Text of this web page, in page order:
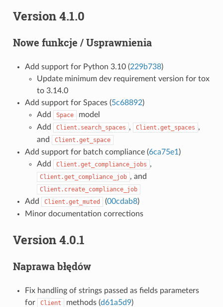
Version 4.1.0
Nowe funkcje / Usprawnienia
Add support for Python 3.10 (229b738)
Update minimum dev requirement version for tox
to 3.14.0
Add support for Spaces (5c68892)
Add
Space
model
Add
Client.search_spaces , Client.get_spaces ,
and
Client.get_space
Add support for batch compliance (6ca75e1 )
Add
Client.get_compliance_jobs ,
Client.get_compliance_job , and
Client.create_compliance_job
Add Client.get_muted (00cdab8)
Minor documentation corrections
Version 4.0.1
Naprawa błędów
Fix handling of strings passed as fields parameters
for
Client methods (d61a5d9)